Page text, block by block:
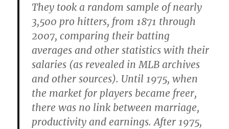
They took a random sample of nearly
3,500 pro hitters, from 1871 through
2007, comparing their batting
averages and other statistics with their
salaries (as revealed in MLB archives
and other sources). Until 1975, when
the market for players became freer,
there was no link between marriage,
productivity and earnings. After 1975,